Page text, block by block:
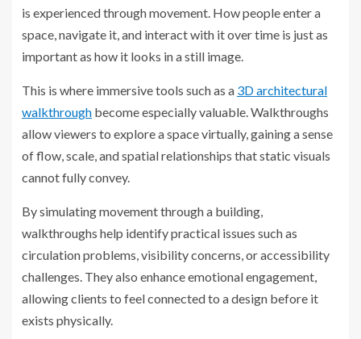
is experienced through movement. How people enter a
space, navigate it, and interact with it over time is just as
important as how it looks in a still image.
This is where immersive tools such as a 3D architectural
walkthrough become especially valuable. Walkthroughs
allow viewers to explore a space virtually, gaining a sense
of flow, scale, and spatial relationships that static visuals
cannot fully convey.
By simulating movement through a building,
walkthroughs help identify practical issues such as
circulation problems, visibility concerns, or accessibility
challenges. They also enhance emotional engagement,
allowing clients to feel connected to a design before it
exists physically.